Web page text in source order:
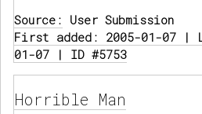
Source: User Submission
First added: 2005-01-07 |
01-07 | ID #5753
Horrible Man